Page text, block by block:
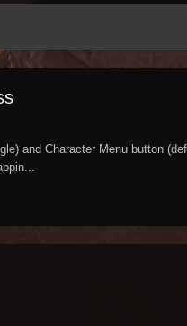
and Character Menu button